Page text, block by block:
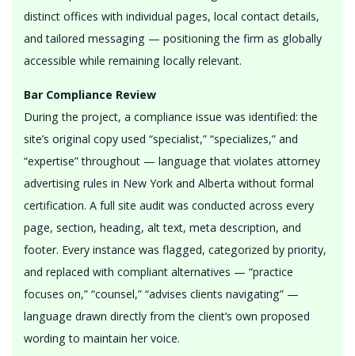
distinct offices with individual pages, local contact details,
and tailored messaging — positioning the firm as globally
accessible while remaining locally relevant.
Bar Compliance Review
During the project, a compliance issue was identified: the
site’s original copy used “specialist,” “specializes,” and
“expertise” throughout — language that violates attorney
advertising rules in New York and Alberta without formal
certification. A full site audit was conducted across every
page, section, heading, alt text, meta description, and
footer. Every instance was flagged, categorized by priority,
and replaced with compliant alternatives — “practice
focuses on,” “counsel,” “advises clients navigating” —
language drawn directly from the client’s own proposed
wording to maintain her voice.